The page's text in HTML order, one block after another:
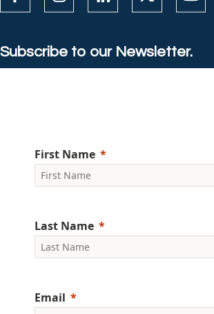
Subscribe to our Newsletter.
First Name
Last Name
Email